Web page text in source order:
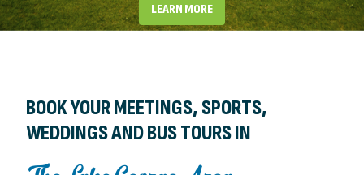
LEARN MORE
BOOK YOUR MEETINGS, SPORTS,
WEDDINGS AND BUS TOURS IN